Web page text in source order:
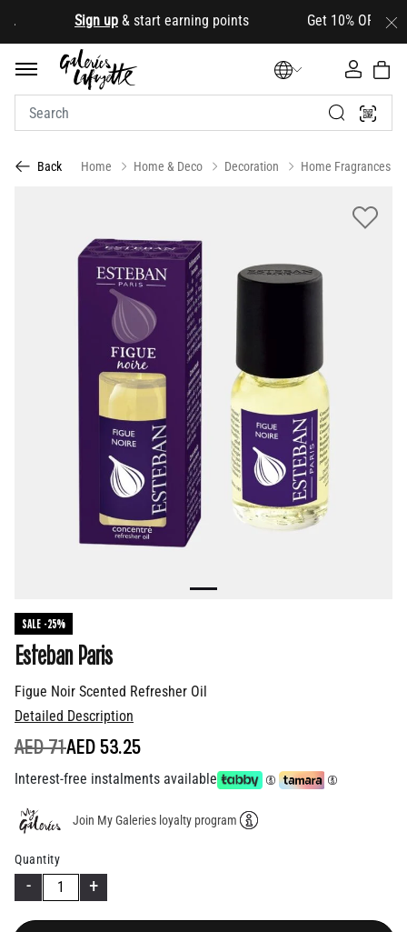
Sign up & start earning points Get 10% OFF your
Back Home Home & Deco Decoration Home Fragrances
SALE -25%
Figue Noir Scented Refresher Oil
Esteban Paris
Detailed Description
PRICE REDUCED FROM
AED 71TO
AED 53.25
Interest-free instalments available
Join My Galeries loyalty program
Quantity
- +